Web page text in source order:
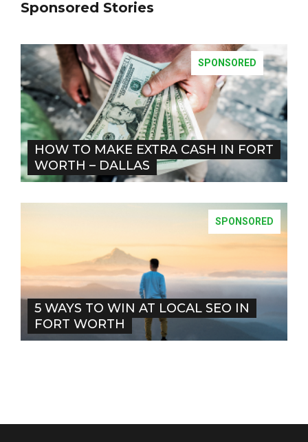
Sponsored Stories
SPONSORED
HOW TO MAKE EXTRA CASH IN FORT
WORTH – DALLAS
SPONSORED
5 WAYS TO WIN AT LOCAL SEO IN
FORT WORTH